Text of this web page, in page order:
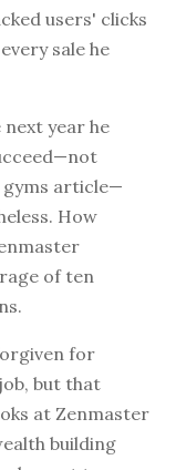
users' clicks
sale he
year he
gyms article—
How
of ten
for
but that
at Zenmaster
building